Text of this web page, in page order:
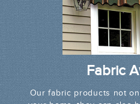
Fabric
Our fabric products not